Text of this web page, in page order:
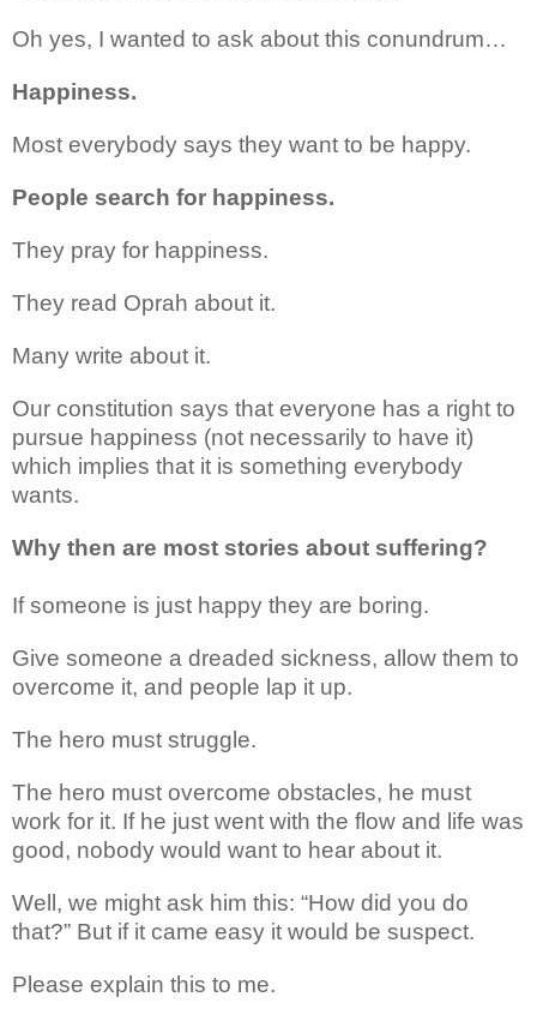
Oh yes, I wanted to ask about this conundrum…
Happiness.
Most everybody says they want to be happy.
People search for happiness.
They pray for happiness.
They read Oprah about it.
Many write about it.
Our constitution says that everyone has a right to
pursue happiness (not necessarily to have it)
which implies that it is something everybody
wants.
Why then are most stories about suffering?
If someone is just happy they are boring.
Give someone a dreaded sickness, allow them to
overcome it, and people lap it up.
The hero must struggle.
The hero must overcome obstacles, he must
work for it. If he just went with the flow and life was
good, nobody would want to hear about it.
Well, we might ask him this: “How did you do
that?” But if it came easy it would be suspect.
Please explain this to me.